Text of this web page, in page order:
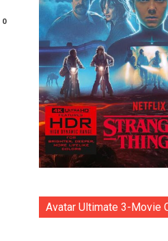
0
Avatar Ultimate 3-Movie